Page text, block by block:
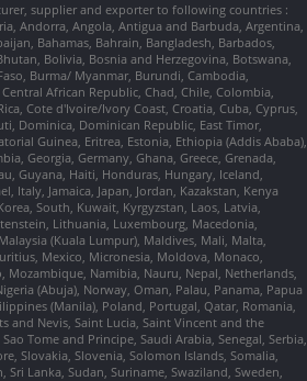
supplier and exporter to following countries :
Andorra, Angola, Antigua and Barbuda, Argentina,
Bahamas, Bahrain, Bangladesh, Barbados,
Bolivia, Bosnia and Herzegovina, Botswana,
Burma/ Myanmar, Burundi, Cambodia,
African Republic, Chad, Chile, Colombia,
Cote d'Ivoire/Ivory Coast, Croatia, Cuba, Cyprus,
Dominica, Dominican Republic, East Timor,
Guinea, Eritrea, Estonia, Ethiopia (Addis Ababa),
Georgia, Germany, Ghana, Greece, Grenada,
Guyana, Haiti, Honduras, Hungary, Iceland,
Italy, Jamaica, Japan, Jordan, Kazakstan, Kenya
South, Kuwait, Kyrgyzstan, Laos, Latvia,
Lithuania, Luxembourg, Macedonia,
(Kuala Lumpur), Maldives, Mali, Malta,
Mexico, Micronesia, Moldova, Monaco,
Mozambique, Namibia, Nauru, Nepal, Netherlands,
(Abuja), Norway, Oman, Palau, Panama, Papua
(Manila), Poland, Portugal, Qatar, Romania,
and Nevis, Saint Lucia, Saint Vincent and the
Tome and Principe, Saudi Arabia, Senegal, Serbia,
Slovakia, Slovenia, Solomon Islands, Somalia,
Sri Lanka, Sudan, Suriname, Swaziland, Sweden,